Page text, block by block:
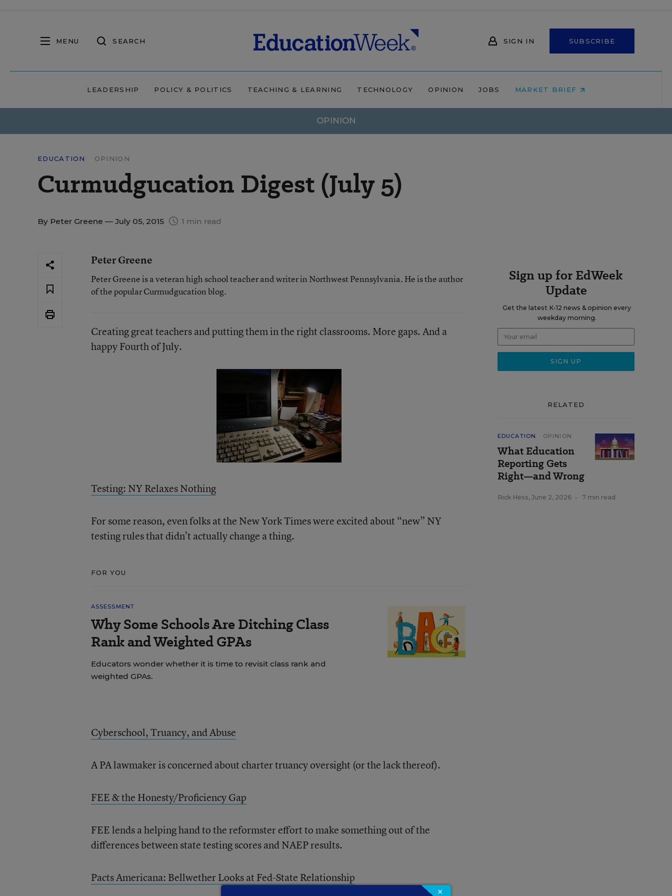
MENU SEARCH SIGN IN SUBSCRIBE
LEADERSHIP POLICY & POLITICS TEACHING & LEARNING TECHNOLOGY OPINION JOBS MARKET BRIEF
OPINION
EDUCATION OPINION
Curmudgucation Digest (July 5)
By Peter Greene — July 05, 2015 1 min read
Peter Greene
Peter Greene is a veteran high school teacher and writer in Northwest Pennsylvania. He is the author
of the popular Curmudgucation blog.
Creating great teachers and putting them in the right classrooms. More gaps. And a
happy Fourth of July.
Testing: NY Relaxes Nothing
For some reason, even folks at the New York Times were excited about “new” NY
testing rules that didn’t actually change a thing.
FOR YOU
ASSESSMENT
Why Some Schools Are Ditching Class
Rank and Weighted GPAs
Educators wonder whether it is time to revisit class rank and
weighted GPAs.
Cyberschool, Truancy, and Abuse
A PA lawmaker is concerned about charter truancy oversight (or the lack thereof).
FEE & the Honesty/Proficiency Gap
FEE lends a helping hand to the reformster effort to make something out of the
differences between state testing scores and NAEP results.
Pacts Americana: Bellwether Looks at Fed-State Relationship
Sign up for EdWeek
Update
Get the latest K-12 news & opinion every
weekday morning.
RELATED
EDUCATION OPINION
What Education
Reporting Gets
Right—and Wrong
Rick Hess, June 2, 2026 • 7 min read
×